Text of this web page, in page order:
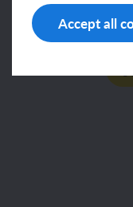
Accept all
forgiveness
This content is